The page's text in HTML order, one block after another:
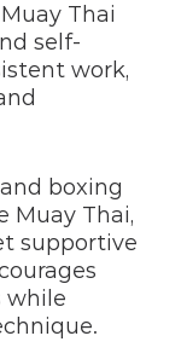
Thai
self-
work,
boxing
Muay Thai,
supportive
while